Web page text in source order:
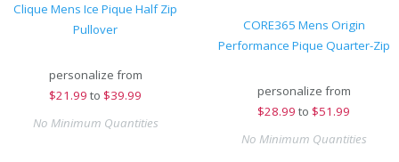
Clique Mens Ice Pique Half Zip
Pullover
personalize from
$21.99 to $39.99
No Minimum Quantities
CORE365 Mens Origin
Performance Pique Quarter-Zip
personalize from
$28.99 to $51.99
No Minimum Quantities